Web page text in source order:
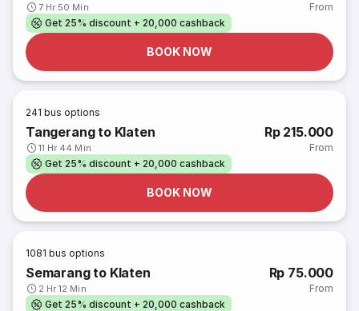
7 Hr 50 Min
From
Get 25% discount + 20,000 cashback
BOOK NOW
241 bus options
Tangerang to Klaten
11 Hr 44 Min
Rp 215.000
From
Get 25% discount + 20,000 cashback
BOOK NOW
1081 bus options
Semarang to Klaten
2 Hr 12 Min
Rp 75.000
From
Get 25% discount + 20,000 cashback